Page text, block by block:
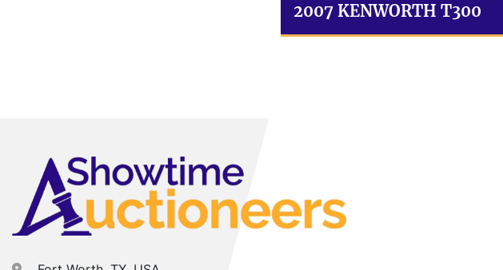
2007 KENWORTH T300